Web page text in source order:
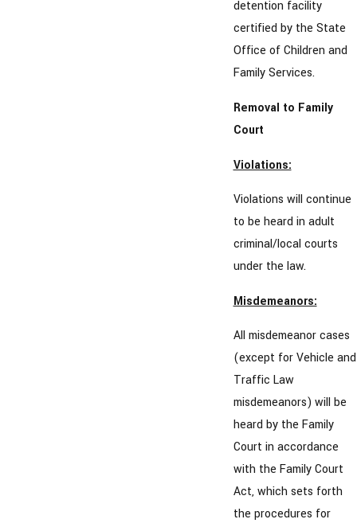
detention facility
certified by the State
Office of Children and
Family Services.
Removal to Family
Court
Violations:
Violations will continue
to be heard in adult
criminal/local courts
under the law.
Misdemeanors:
All misdemeanor cases
(except for Vehicle and
Traffic Law
misdemeanors) will be
heard by the Family
Court in accordance
with the Family Court
Act, which sets forth
the procedures for